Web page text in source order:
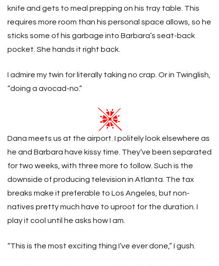
knife and gets to meal prepping on his tray table. This
requires more room than his personal space allows, so he
sticks some of his garbage into Barbara’s seat-back
pocket. She hands it right back.
I admire my twin for literally taking no crap. Or in Twinglish,
“doing a avocad-no.”
Dana meets us at the airport. I politely look elsewhere as
he and Barbara have kissy time. They’ve been separated
for two weeks, with three more to follow. Such is the
downside of producing television in Atlanta. The tax
breaks make it preferable to Los Angeles, but non-
natives pretty much have to uproot for the duration. I
play it cool until he asks how I am.
“This is the most exciting thing I’ve ever done,” I gush.